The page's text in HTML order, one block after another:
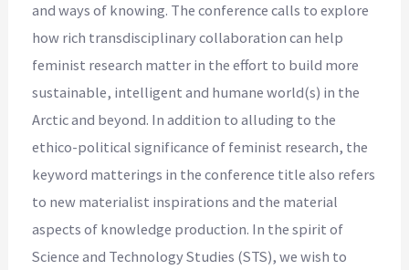
and ways of knowing. The conference calls to explore
how rich transdisciplinary collaboration can help
feminist research matter in the effort to build more
sustainable, intelligent and humane world(s) in the
Arctic and beyond. In addition to alluding to the
ethico-political significance of feminist research, the
keyword matterings in the conference title also refers
to new materialist inspirations and the material
aspects of knowledge production. In the spirit of
Science and Technology Studies (STS), we wish to